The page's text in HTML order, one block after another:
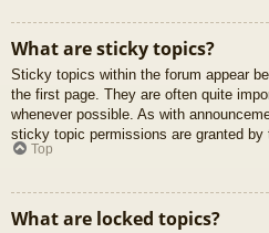
What are sticky topics?
Sticky topics within the forum appear
the first page. They are often quite
whenever possible. As with
sticky topic permissions are granted by
Top
What are locked topics?